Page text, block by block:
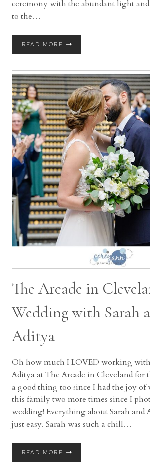
ceremony with the abundant light
to the…
READ MOREGERVASI
WITH
BRANDI
AND
CHRISTOPHER
The Arcade in
Wedding with Sarah
Aditya
Oh how much I LOVED working with
Aditya at The Arcade in Cleveland for
a good thing too since I had the joy
this family two more times since I
wedding! Everything about Sarah and
just easy. Sarah was such a chill…
READ MORETHE